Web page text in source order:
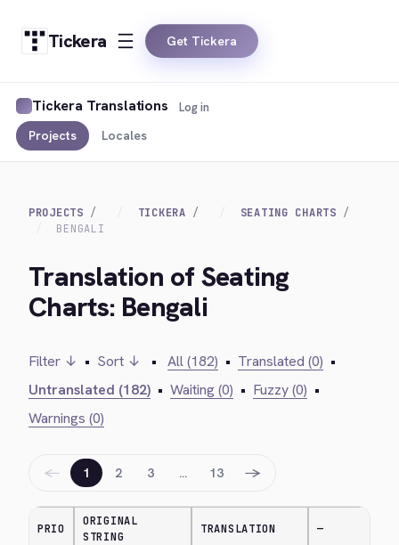
Tickera Get Tickera
Tickera Translations
Projects Locales
Log in
PROJECTS TICKERA
SEATING CHARTS
BENGALI
Translation of Seating
Charts: Bengali
Filter ↓ • Sort ↓ • All (182) • Translated (0) •
Untranslated (182) • Waiting (0) • Fuzzy (0) •
Warnings (0)
← 1 2 3 … 13 →
PRIO
ORIGINAL
STRING
TRANSLATION —